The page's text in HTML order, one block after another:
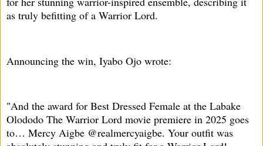
as truly befitting of a Warrior Lord.
Announcing the win, Iyabo Ojo wrote:
"And the award for Best Dressed Female at the Labake
Olododo The Warrior Lord movie premiere in 2025 goes
to… Mercy Aigbe @realmercyaigbe. Your outfit was